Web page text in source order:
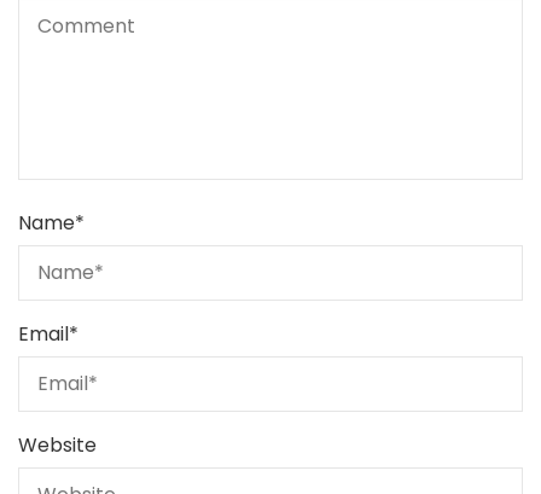
Name*
Email*
Website